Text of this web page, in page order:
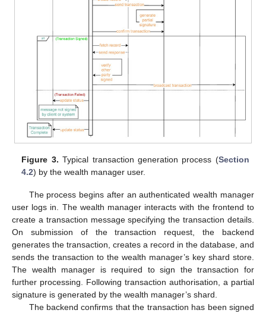
Figure 3. Typical transaction generation process (Section
4.2) by the wealth manager user.
The process begins after an authenticated wealth manager
user logs in. The wealth manager interacts with the frontend to
create a transaction message specifying the transaction details.
On submission of the transaction request, the backend
generates the transaction, creates a record in the database, and
sends the transaction to the wealth manager’s key shard store.
The wealth manager is required to sign the transaction for
further processing. Following transaction authorisation, a partial
signature is generated by the wealth manager’s shard.
The backend confirms that the transaction has been signed